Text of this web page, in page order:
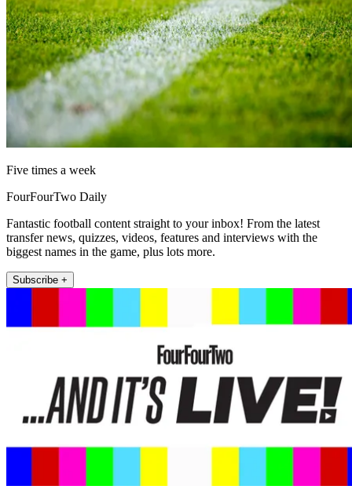
Five times a week
FourFourTwo Daily
Fantastic football content straight to your inbox! From the latest
transfer news, quizzes, videos, features and interviews with the
biggest names in the game, plus lots more.
Subscribe +